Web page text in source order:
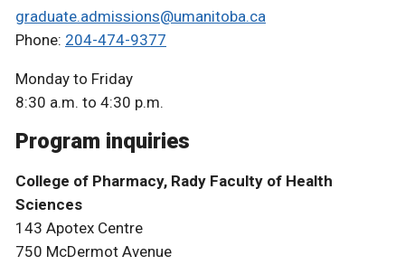
graduate.admissions@umanitoba.ca
Phone: 204-474-9377
Monday to Friday
8:30 a.m. to 4:30 p.m.
Program inquiries
College of Pharmacy, Rady Faculty of Health
Sciences
143 Apotex Centre
750 McDermot Avenue